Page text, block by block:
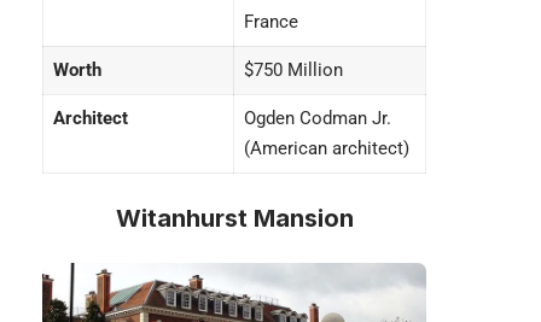
France
Worth $750 Million
Architect
Ogden Codman Jr.
(American architect)
Witanhurst Mansion